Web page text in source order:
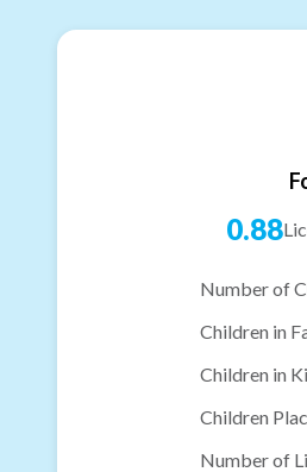
0.88
Number of
Children in
Children in
Children
Number of